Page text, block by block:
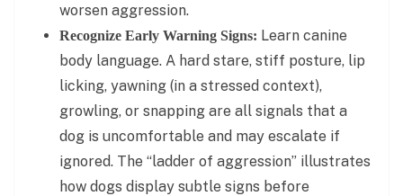
worsen aggression.
Recognize Early Warning Signs: Learn canine
body language. A hard stare, stiff posture, lip
licking, yawning (in a stressed context),
growling, or snapping are all signals that a
dog is uncomfortable and may escalate if
ignored. The “ladder of aggression” illustrates
how dogs display subtle signs before